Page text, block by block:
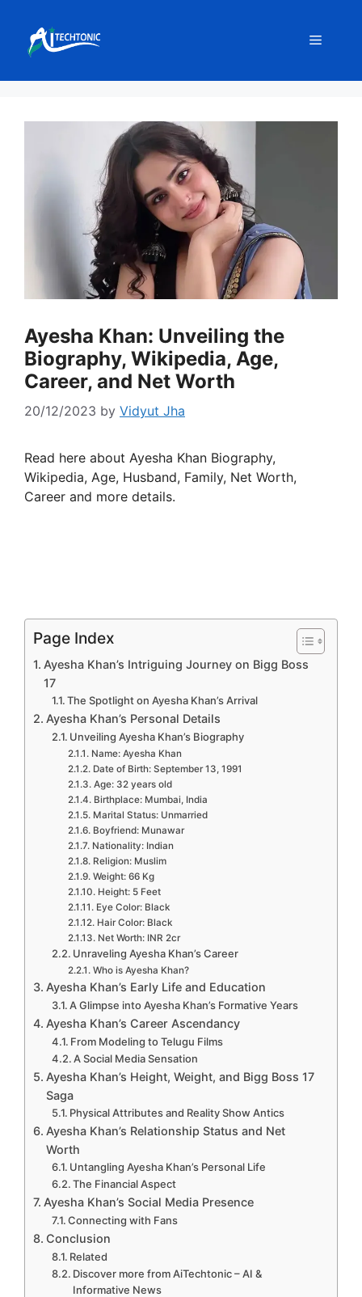
content
Menu
Ayesha Khan: Unveiling the
Biography, Wikipedia, Age,
Career, and Net Worth
20/12/2023 by Vidyut Jha
Read here about Ayesha Khan Biography,
Wikipedia, Age, Husband, Family, Net Worth,
Career and more details.
Page Index
Ayesha Khan’s Intriguing Journey on Bigg Boss
17
The Spotlight on Ayesha Khan’s Arrival
Ayesha Khan’s Personal Details
Unveiling Ayesha Khan’s Biography
Name: Ayesha Khan
Date of Birth: September 13, 1991
Age: 32 years old
Birthplace: Mumbai, India
Marital Status: Unmarried
Boyfriend: Munawar
Nationality: Indian
Religion: Muslim
Weight: 66 Kg
Height: 5 Feet
Eye Color: Black
Hair Color: Black
Net Worth: INR 2cr
Unraveling Ayesha Khan’s Career
Who is Ayesha Khan?
Ayesha Khan’s Early Life and Education
A Glimpse into Ayesha Khan’s Formative Years
Ayesha Khan’s Career Ascendancy
From Modeling to Telugu Films
A Social Media Sensation
Ayesha Khan’s Height, Weight, and Bigg Boss 17
Saga
Physical Attributes and Reality Show Antics
Ayesha Khan’s Relationship Status and Net
Worth
Untangling Ayesha Khan’s Personal Life
The Financial Aspect
Ayesha Khan’s Social Media Presence
Connecting with Fans
Conclusion
Related
Discover more from AiTechtonic – AI &
Informative News